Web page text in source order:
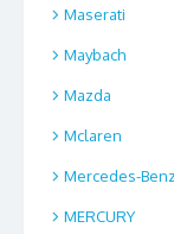
Maserati
Maybach
Mazda
Mclaren
Mercedes-Benz
MERCURY